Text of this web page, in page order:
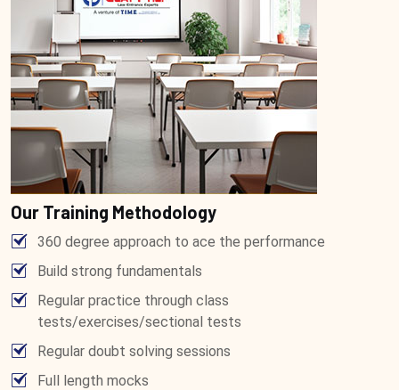
Our Training Methodology
360 degree approach to ace the performance
Build strong fundamentals
Regular practice through class
tests/exercises/sectional tests
Regular doubt solving sessions
Full length mocks